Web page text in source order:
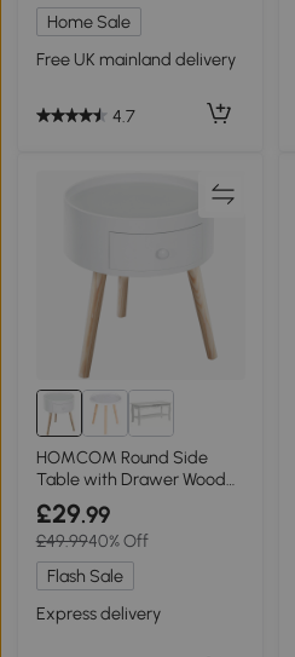
Home Sale
Free UK mainland delivery
4.7
HOMCOM Round Side
Table with Drawer Wood
Legs White
£29.99
£49.9940% Off
Flash Sale
Express delivery